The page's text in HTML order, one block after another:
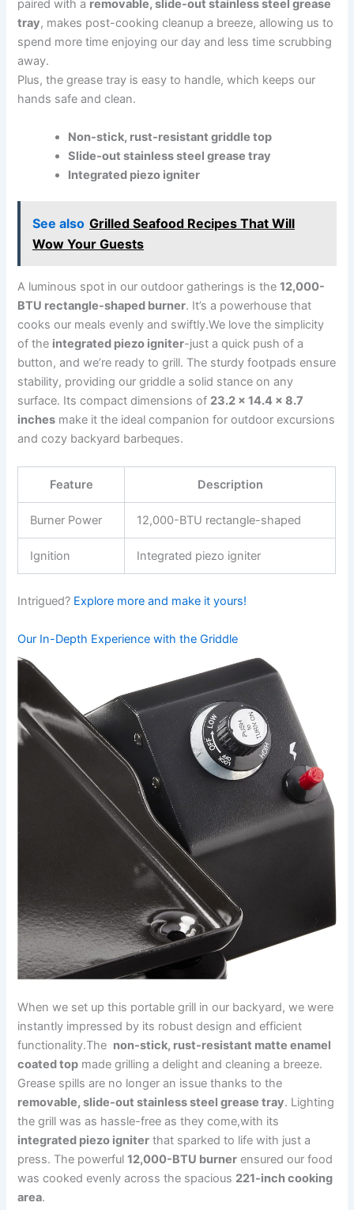
paired with a removable, slide-out stainless steel​ grease
tray, makes post-cooking cleanup a breeze, allowing us to‌
spend more time enjoying our day and less time scrubbing
away.
Plus, the grease tray is easy to handle, which keeps our
hands safe and clean.
Non-stick, rust-resistant griddle top
Slide-out stainless⁣ steel⁤ grease tray
Integrated piezo ‍igniter
See also Grilled Seafood Recipes That Will
Wow Your Guests
A luminous spot⁢ in our ‌outdoor gatherings is the12,000-
BTU rectangle-shaped burner. It’s a powerhouse‍ that
cooks our meals evenly and swiftly.We love the simplicity
of the integrated piezo igniter-just a quick ​push of a ​
button, ‌and we’re ‍ready to grill. The sturdy footpads ensure
stability, providing our griddle a‌ solid stance‌ on any
surface. Its⁢ compact‌ dimensions of 23.2 x 14.4​ x 8.7
inches make ⁢it the ideal companion for outdoor ⁢excursions
and cozy backyard barbeques.
Feature Description
Burner Power 12,000-BTU rectangle-shaped
Ignition Integrated piezo igniter
Intrigued? Explore more and make ​it⁣ yours!
Our In-Depth Experience with the Griddle
When we set up this portable grill in our backyard, ⁢we​ were
⁣instantly impressed by its robust design and efficient
functionality.The ⁤ non-stick, rust-resistant matte enamel‍
coated top made⁣ grilling a delight and cleaning a breeze.
Grease spills are no longer an​ issue thanks to the
removable, slide-out ⁢stainless steel grease⁤ tray. Lighting
the grill was as hassle-free as they ‍come,with its
integrated piezo igniter that sparked to life with just a
press. The powerful12,000-BTU burner ensured our food
was‍ cooked evenly across the‍ spacious 221-inch ‍cooking
area.